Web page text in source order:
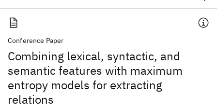
Conference Paper
Combining lexical, syntactic, and
semantic features with maximum
entropy models for extracting
relations